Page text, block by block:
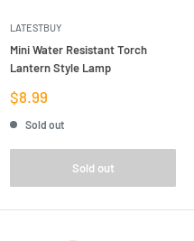
LATESTBUY
Mini Water Resistant Torch
Lantern Style Lamp
Sale
price
$8.99
Sold out
Sold out